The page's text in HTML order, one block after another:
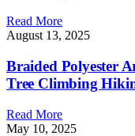
Read More
August 13, 2025
Braided Polyester
Tree Climbing
Read More
May 10, 2025